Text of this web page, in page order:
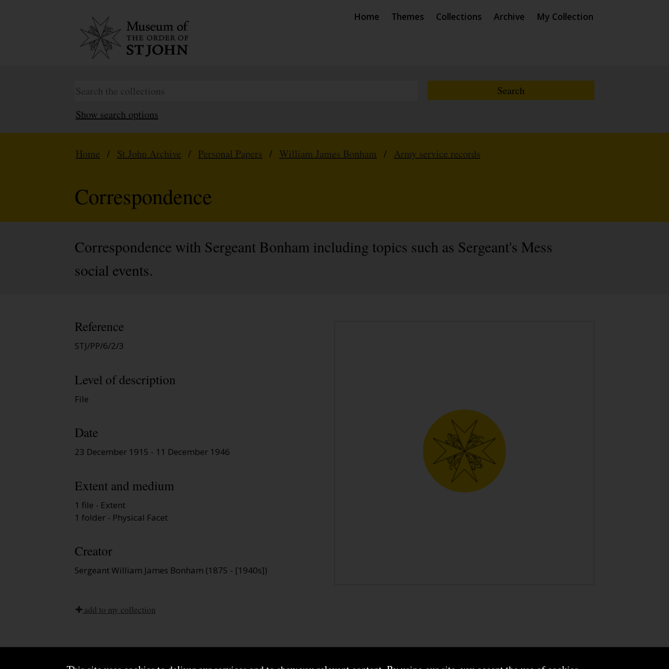
Home Themes Collections Archive My Collection
Show search options
Home / St John Archive / Personal Papers / William James Bonham / Army service records
Correspondence
Correspondence with Sergeant Bonham including topics such as Sergeant's Mess
social events.
Reference
STJ/PP/6/2/3
Level of description
File
Date
23 December 1915 - 11 December 1946
Extent and medium
1 file - Extent
1 folder - Physical Facet
Creator
Sergeant William James Bonham (1875 - [1940s])
add to my collection